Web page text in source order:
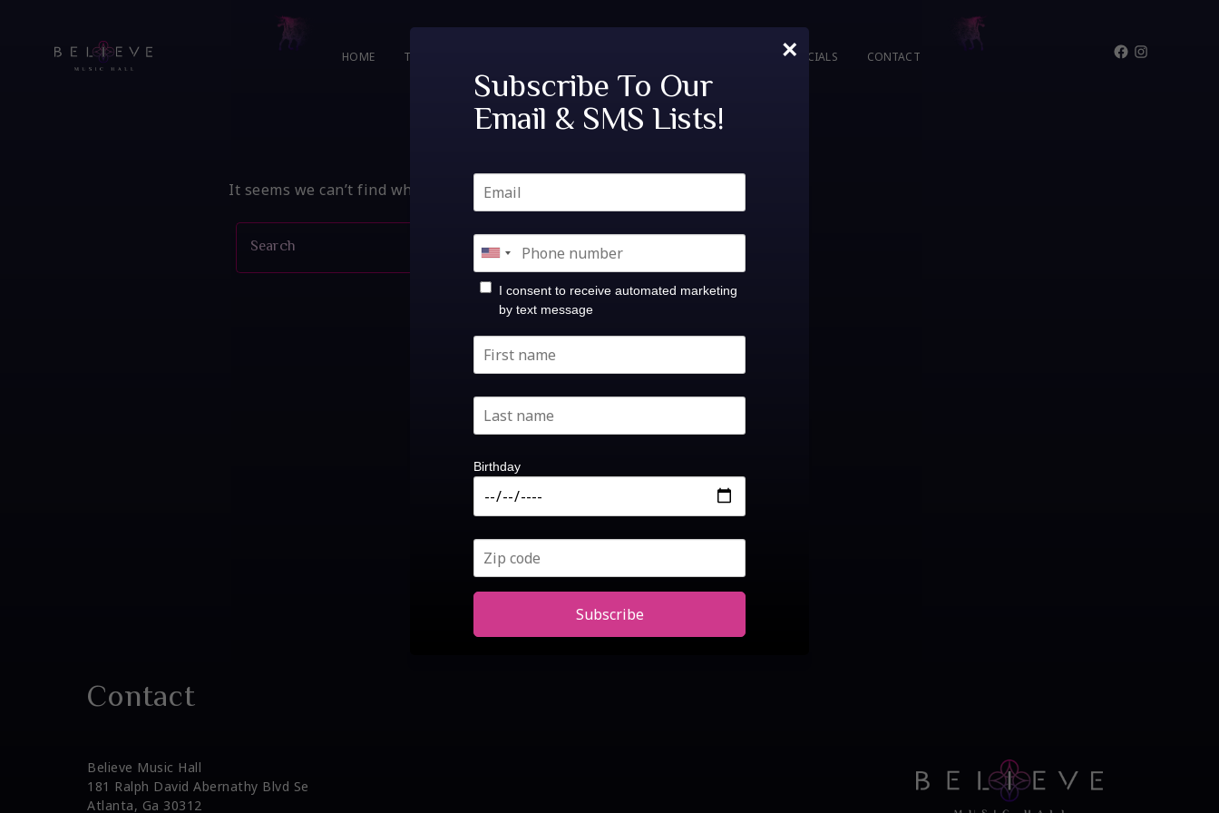
HOME TICKETS SOCIALS CONTACT Facebook
Instagram
Nothing Found.
It seems we can’t find what you’re looking for. Perhaps searching can help.
Search
Contact
Believe Music Hall
181 Ralph David Abernathy Blvd Se
Atlanta, Ga 30312
×
Subscribe To Our
Email & SMS Lists!
I consent to receive automated marketing
by text message
Birthday
Subscribe